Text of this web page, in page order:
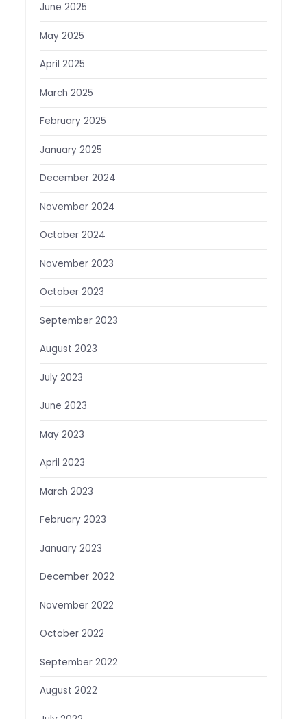
June 2025
May 2025
April 2025
March 2025
February 2025
January 2025
December 2024
November 2024
October 2024
November 2023
October 2023
September 2023
August 2023
July 2023
June 2023
May 2023
April 2023
March 2023
February 2023
January 2023
December 2022
November 2022
October 2022
September 2022
August 2022